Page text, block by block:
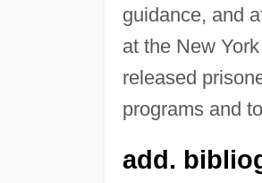
guidance, and
at the New
released
programs and
add.